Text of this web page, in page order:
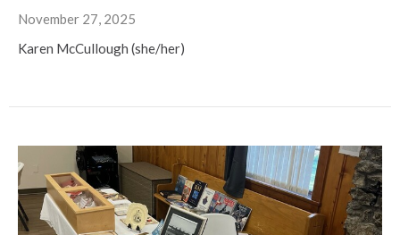
November 27, 2025
Karen McCullough (she/her)